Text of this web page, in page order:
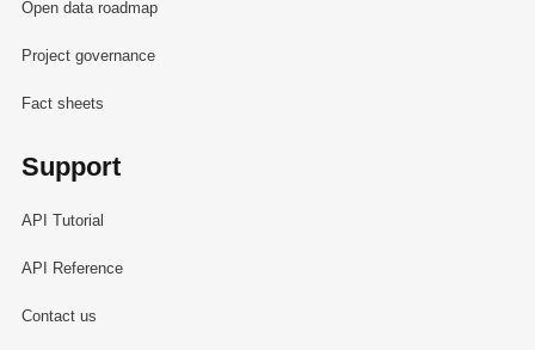
Open data roadmap
Project governance
Fact sheets
Support
API Tutorial
API Reference
Contact us